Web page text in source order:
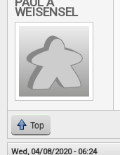
WEISENSEL
Top
Wed, 04/08/2020 - 06:24